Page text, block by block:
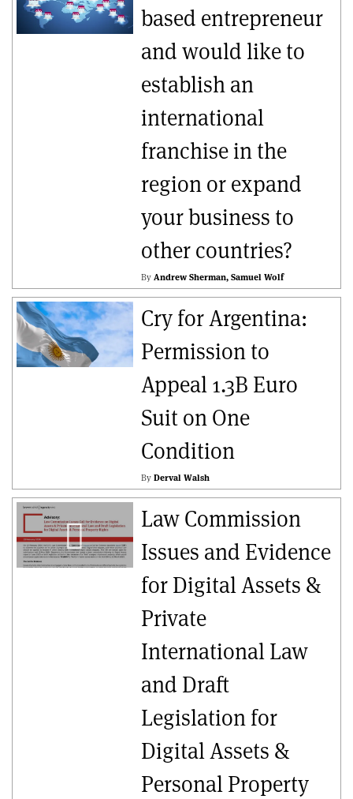
based entrepreneur
and would like to
establish an
international
franchise in the
region or expand
your business to
other countries?
By Andrew Sherman Samuel Wolf
Cry for Argentina:
Permission to
Appeal 1.3B Euro
Suit on One
Condition
By Derval Walsh
Law Commission
Issues and Evidence
for Digital Assets &
Private
International Law
and Draft
Legislation for
Digital Assets &
Personal Property